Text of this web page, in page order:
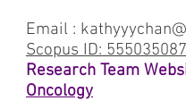
Email :
Scopus ID:
Research Team
Oncology